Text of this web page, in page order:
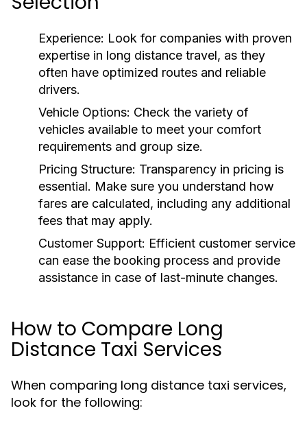
Experience: Look for companies with proven
expertise in long distance travel, as they
often have optimized routes and reliable
drivers.
Vehicle Options: Check the variety of
vehicles available to meet your comfort
requirements and group size.
Pricing Structure: Transparency in pricing is
essential. Make sure you understand how
fares are calculated, including any additional
fees that may apply.
Customer Support: Efficient customer service
can ease the booking process and provide
assistance in case of last-minute changes.
How to Compare Long
Distance Taxi Services
When comparing long distance taxi services,
look for the following: